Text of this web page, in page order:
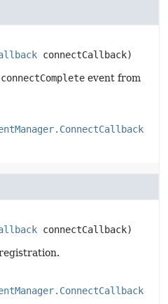
connectCallback)
connectComplete event from
connectCallback)